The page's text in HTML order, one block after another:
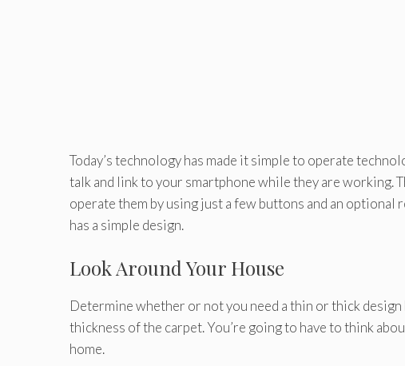
Today’s technology has made it simple to operate
talk and link to your smartphone while they are working.
operate them by using just a few buttons and an
has a simple design.
Look Around Your House
Determine whether or not you need a thin or thick
thickness of the carpet. You’re going to have to think
home.